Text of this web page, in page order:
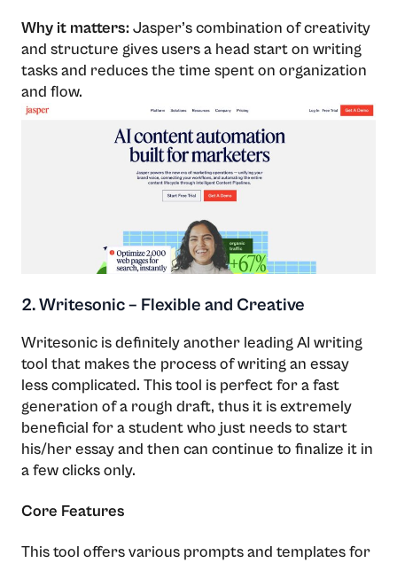
Why it matters:Jasper’s combination of creativity
and structure gives users a head start on writing
tasks and reduces the time spent on organization
and flow.
2. Writesonic – Flexible and Creative
Writesonic​‍​‌‍​‍‌​‍​‌‍​‍‌ is definitely another leading AI writing
tool that makes the process of writing an essay
less complicated. This tool is perfect for a fast
generation of a rough draft, thus it is extremely
beneficial for a student who just needs to start
his/her essay and then can continue to finalize it in
a few clicks ​‍​‌‍​‍‌​‍​‌‍​‍‌only.
Core Features
This​‍​‌‍​‍‌​‍​‌‍​‍‌ tool offers various prompts and templates for